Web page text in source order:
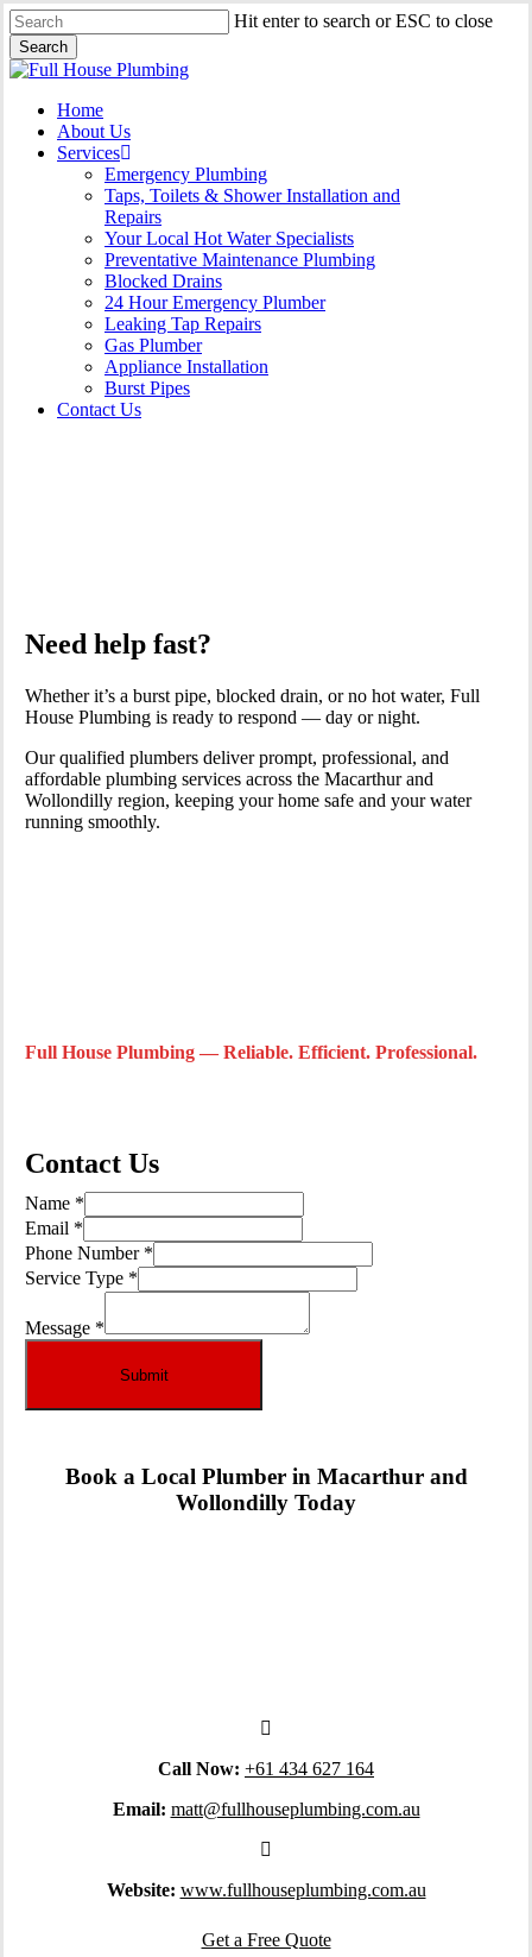
Skip
to
main
content
Hit enter to search or ESC to close
Search
Close
Menu
Home
About Us
Services
Emergency Plumbing
Taps, Toilets & Shower Installation and
Repairs
Your Local Hot Water Specialists
Preventative Maintenance Plumbing
Blocked Drains
24 Hour Emergency Plumber
Leaking Tap Repairs
Gas Plumber
Appliance Installation
Burst Pipes
Contact Us
Need help fast?
Whether it’s a burst pipe, blocked drain, or no hot water, Full
House Plumbing is ready to respond — day or night.
Our qualified plumbers deliver prompt, professional, and
affordable plumbing services across the Macarthur and
Wollondilly region, keeping your home safe and your water
running smoothly.
Full House Plumbing — Reliable. Efficient. Professional.
Contact Us
Name *
Email *
Email
Number
Phone Number *
Service Type *
Message *
Submit
Book a Local Plumber in Macarthur and
Wollondilly Today
Call Now: +61 434 627 164
Email: matt@fullhouseplumbing.com.au
Website: www.fullhouseplumbing.com.au
Get a Free Quote